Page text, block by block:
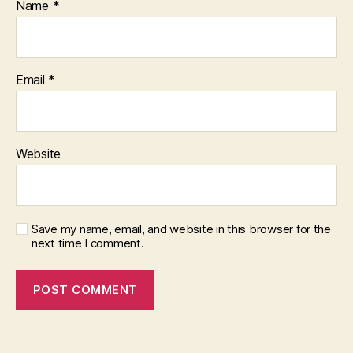
Name *
Email *
Website
Save my name, email, and website in this browser for the
next time I comment.